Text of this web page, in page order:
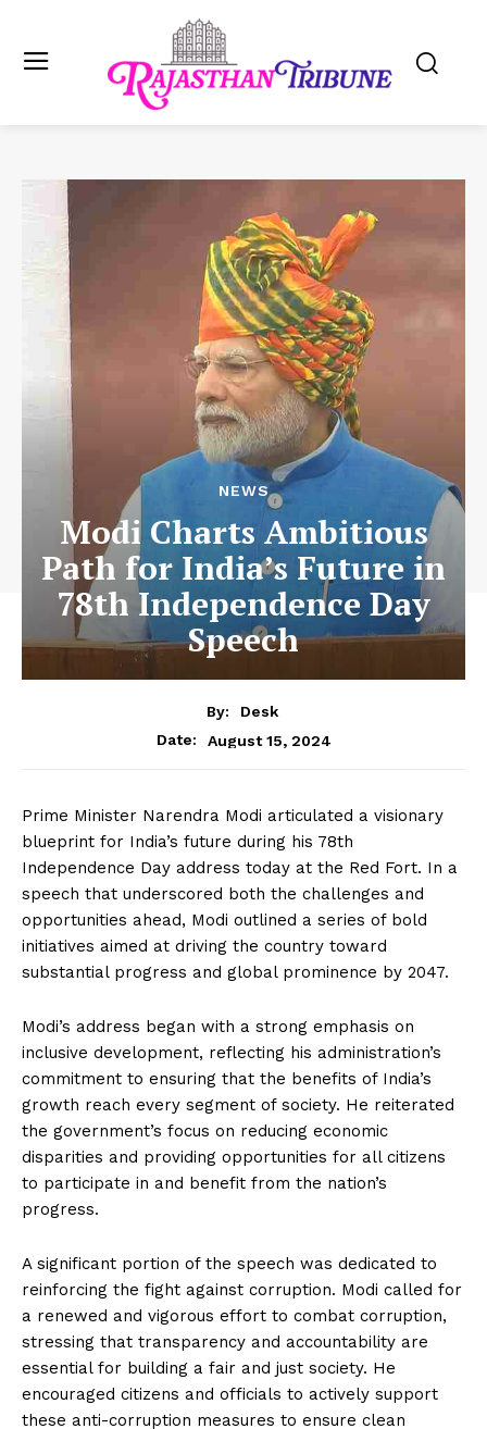
NEWS
Modi Charts Ambitious
Path for India’s Future in
78th Independence Day
Speech
By:
Desk
Date:
August 15, 2024
Prime Minister Narendra Modi articulated a visionary
blueprint for India’s future during his 78th
Independence Day address today at the Red Fort. In a
speech that underscored both the challenges and
opportunities ahead, Modi outlined a series of bold
initiatives aimed at driving the country toward
substantial progress and global prominence by 2047.
Modi’s address began with a strong emphasis on
inclusive development, reflecting his administration’s
commitment to ensuring that the benefits of India’s
growth reach every segment of society. He reiterated
the government’s focus on reducing economic
disparities and providing opportunities for all citizens
to participate in and benefit from the nation’s
progress.
A significant portion of the speech was dedicated to
reinforcing the fight against corruption. Modi called for
a renewed and vigorous effort to combat corruption,
stressing that transparency and accountability are
essential for building a fair and just society. He
encouraged citizens and officials to actively support
these anti-corruption measures to ensure clean